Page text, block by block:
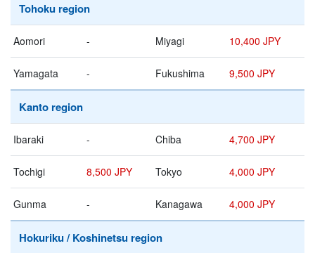
Tohoku region
Aomori - Miyagi 10,400 JPY
Yamagata - Fukushima 9,500 JPY
Kanto region
Ibaraki - Chiba 4,700 JPY
Tochigi 8,500 JPY Tokyo 4,000 JPY
Gunma - Kanagawa 4,000 JPY
Hokuriku / Koshinetsu region